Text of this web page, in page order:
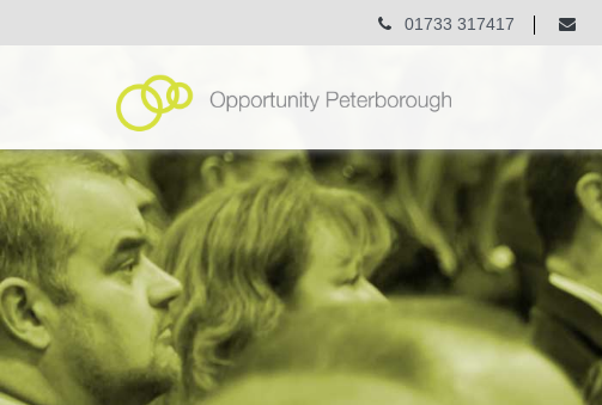
01733 317417